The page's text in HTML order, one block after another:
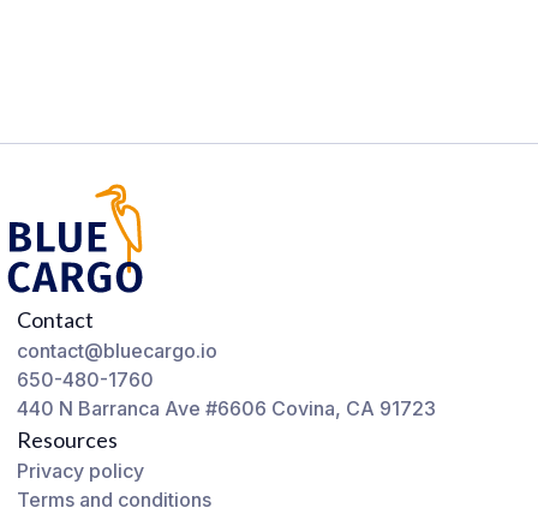
Contact
contact@bluecargo.io
650-480-1760
440 N Barranca Ave #6606 Covina, CA 91723
Resources
Privacy policy
Terms and conditions